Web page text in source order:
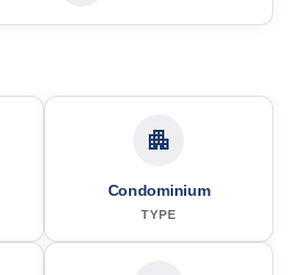
Condominium
TYPE